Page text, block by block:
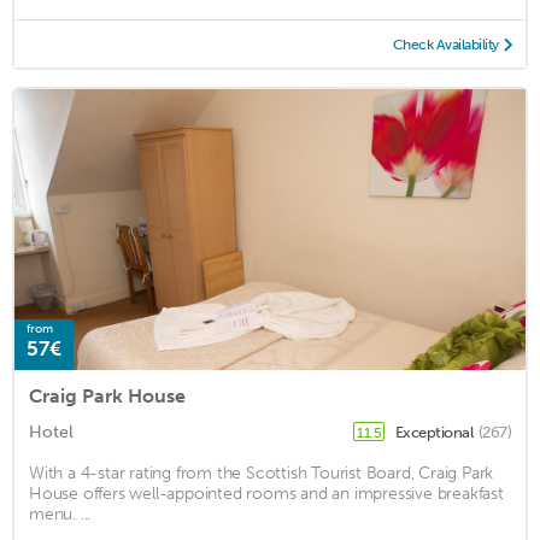
Check Availability
from
57€
Craig Park House
Hotel 11.5 Exceptional (267)
With a 4-star rating from the Scottish Tourist Board, Craig Park
House offers well-appointed rooms and an impressive breakfast
menu. ...